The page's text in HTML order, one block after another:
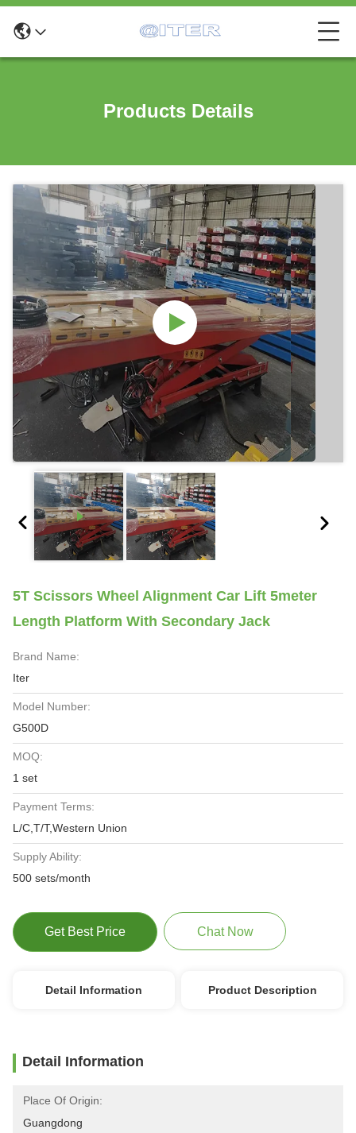
Products Details
5T Scissors Wheel Alignment Car Lift 5meter
Length Platform With Secondary Jack
Brand Name:
Iter
Model Number:
G500D
MOQ:
1 set
Payment Terms:
L/C,T/T,Western Union
Supply Ability:
500 sets/month
Get Best Price Chat Now
Detail Information Product Description
Detail Information
Place Of Origin:
Guangdong